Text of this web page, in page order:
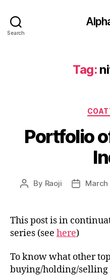
Search
Tag:
Portfolio
Post
By Raoji
PostMarch
This post is in
series (see here)
To know what other
buying/holding/selling